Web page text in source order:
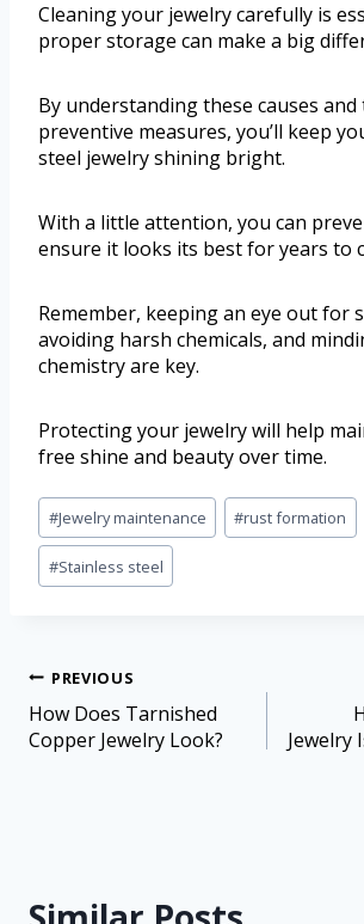
Cleaning your jewelry carefully is
proper storage can make a big
By understanding these causes
preventive measures, you’ll keep
steel jewelry shining bright.
With a little attention, you can
ensure it looks its best for years to
Remember, keeping an eye out for
avoiding harsh chemicals, and
chemistry are key.
Protecting your jewelry will help
free shine and beauty over time.
#Jewelry maintenance #rust formation
#Stainless steel
PREVIOUS
How Does Tarnished
Copper Jewelry Look?
Jewelry